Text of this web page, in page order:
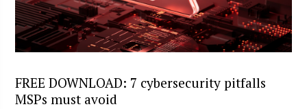
FREE DOWNLOAD: 7 cybersecurity pitfalls
MSPs must avoid